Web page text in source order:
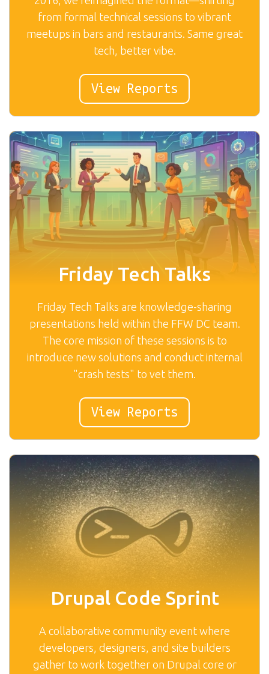
from formal technical sessions to vibrant
meetups in bars and restaurants. Same great
tech, better vibe.
View Reports
Friday Tech Talks
Friday Tech Talks are knowledge-sharing
presentations held within the FFW DC team.
The core mission of these sessions is to
introduce new solutions and conduct internal
"crash tests" to vet them.
View Reports
Drupal Code Sprint
A collaborative community event where
developers, designers, and site builders
gather to work together on Drupal core or